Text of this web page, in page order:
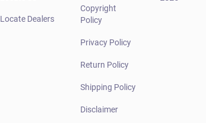
Locate Dealers
Copyright
Policy
Privacy Policy
Return Policy
Shipping Policy
Disclaimer